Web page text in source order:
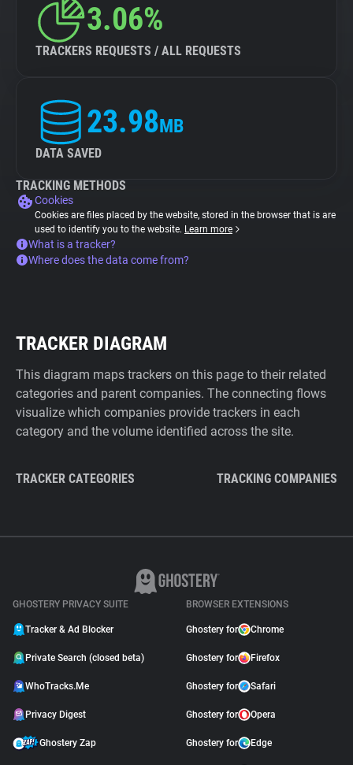
3.06%
TRACKERS REQUESTS / ALL REQUESTS
23.98MB
DATA SAVED
TRACKING METHODS
Cookies
Cookies are files placed by the website, stored in the browser that is are
used to identify you to the website. Learn more
What is a tracker?
Where does the data come from?
TRACKER DIAGRAM
This diagram maps trackers on this page to their related
categories and parent companies. The connecting flows
visualize which companies provide trackers in each
category and the volume identified across the site.
TRACKER CATEGORIES TRACKING COMPANIES
GHOSTERY PRIVACY SUITE
Tracker & Ad Blocker
Private Search (closed beta)
WhoTracks.Me
Privacy Digest
Ghostery Zap
BROWSER EXTENSIONS
Ghostery for Chrome
Ghostery for Firefox
Ghostery for Safari
Ghostery for Opera
Ghostery for Edge